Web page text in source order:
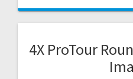
4X ProTour